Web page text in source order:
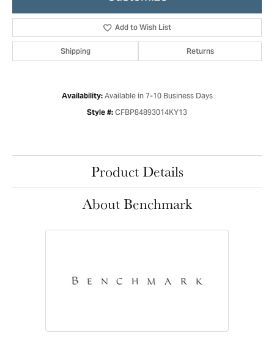
Add to Wish List
Shipping Returns
Availability: Available in 7-10 Business Days
Style #: CFBP84893014KY13
Product Details
About Benchmark